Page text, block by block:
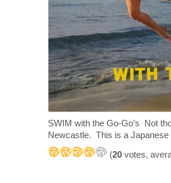
SWIM with the Go-Go’s Not
Newcastle. This is a
(20 votes,